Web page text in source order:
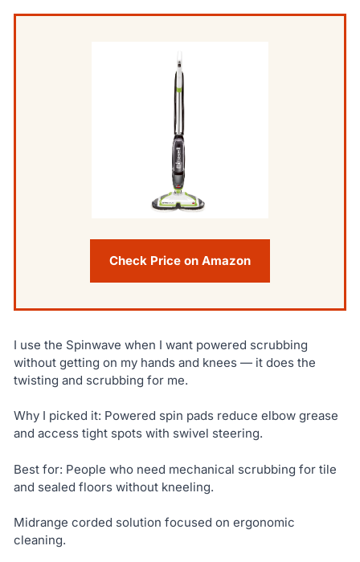
Check Price on Amazon
I use the Spinwave when I want powered scrubbing
without getting on my hands and knees — it does the
twisting and scrubbing for me.
Why I picked it: Powered spin pads reduce elbow grease
and access tight spots with swivel steering.
Best for: People who need mechanical scrubbing for tile
and sealed floors without kneeling.
Midrange corded solution focused on ergonomic
cleaning.